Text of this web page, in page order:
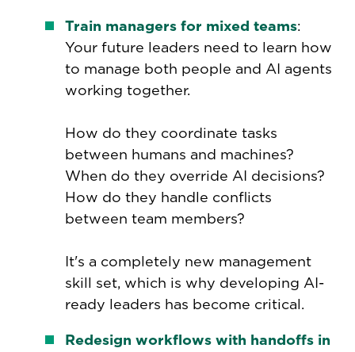
Train managers for mixed teams:
Your future leaders need to learn how
to manage both people and AI agents
working together.
How do they coordinate tasks
between humans and machines?
When do they override AI decisions?
How do they handle conflicts
between team members?
It's a completely new management
skill set, which is why developing AI-
ready leaders has become critical.
Redesign workflows with handoffs in